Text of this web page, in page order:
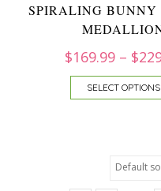
SPIRALING BUNNY
$169.99 – $
SELECT OPTIONS